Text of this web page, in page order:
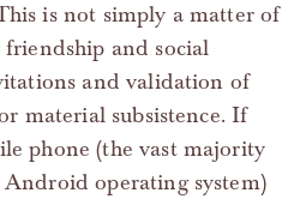
is not simply a matter of
and social
and validation of
material subsistence. If
phone (the vast majority
Android operating system)